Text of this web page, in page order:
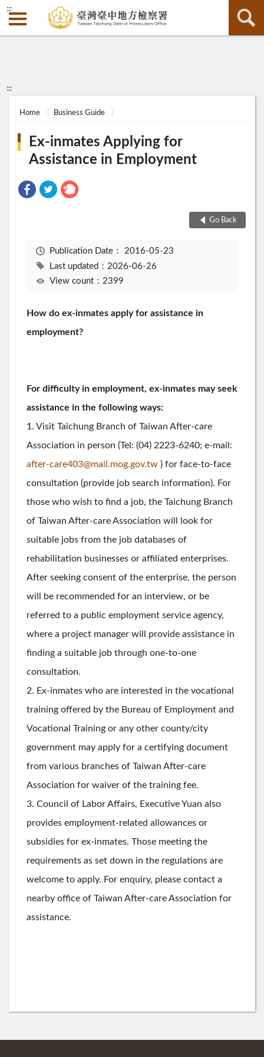
:::
:::
Home Business Guide
Ex-inmates Applying for
Assistance in Employment
Go Back
Publication Date： 2016-05-23
Last updated：2026-06-26
View count：2399
How do ex-inmates apply for assistance in
employment?
For difficulty in employment, ex-inmates may seek
assistance in the following ways:
1. Visit Taichung Branch of Taiwan After-care
Association in person (Tel: (04) 2223-6240; e-mail:
after-care403@mail.mog.gov.tw ) for face-to-face
consultation (provide job search information). For
those who wish to find a job, the Taichung Branch
of Taiwan After-care Association will look for
suitable jobs from the job databases of
rehabilitation businesses or affiliated enterprises.
After seeking consent of the enterprise, the person
will be recommended for an interview, or be
referred to a public employment service agency,
where a project manager will provide assistance in
finding a suitable job through one-to-one
consultation.
2. Ex-inmates who are interested in the vocational
training offered by the Bureau of Employment and
Vocational Training or any other county/city
government may apply for a certifying document
from various branches of Taiwan After-care
Association for waiver of the training fee.
3. Council of Labor Affairs, Executive Yuan also
provides employment-related allowances or
subsidies for ex-inmates. Those meeting the
requirements as set down in the regulations are
welcome to apply. For enquiry, please contact a
nearby office of Taiwan After-care Association for
assistance.